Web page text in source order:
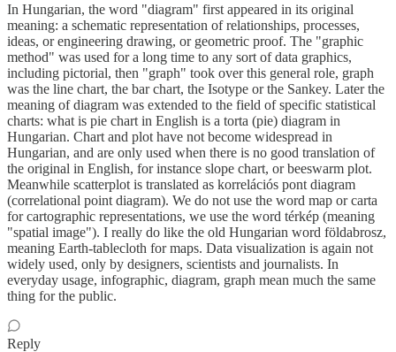
In Hungarian, the word "diagram" first appeared in its original
meaning: a schematic representation of relationships, processes,
ideas, or engineering drawing, or geometric proof. The "graphic
method" was used for a long time to any sort of data graphics,
including pictorial, then "graph" took over this general role, graph
was the line chart, the bar chart, the Isotype or the Sankey. Later the
meaning of diagram was extended to the field of specific statistical
charts: what is pie chart in English is a torta (pie) diagram in
Hungarian. Chart and plot have not become widespread in
Hungarian, and are only used when there is no good translation of
the original in English, for instance slope chart, or beeswarm plot.
Meanwhile scatterplot is translated as korrelációs pont diagram
(correlational point diagram). We do not use the word map or carta
for cartographic representations, we use the word térkép (meaning
"spatial image"). I really do like the old Hungarian word földabrosz,
meaning Earth-tablecloth for maps. Data visualization is again not
widely used, only by designers, scientists and journalists. In
everyday usage, infographic, diagram, graph mean much the same
thing for the public.
Reply